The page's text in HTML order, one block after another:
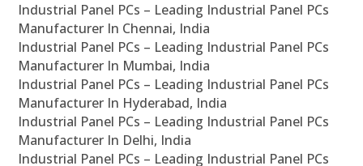
Industrial Panel PCs – Leading Industrial Panel PCs
Manufacturer In Chennai, India
Industrial Panel PCs – Leading Industrial Panel PCs
Manufacturer In Mumbai, India
Industrial Panel PCs – Leading Industrial Panel PCs
Manufacturer In Hyderabad, India
Industrial Panel PCs – Leading Industrial Panel PCs
Manufacturer In Delhi, India
Industrial Panel PCs – Leading Industrial Panel PCs